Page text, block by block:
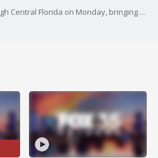
Severe storms swept through Central Florida on Monday, bringing widespread impacts. A radar-confirmed tornado tore through Lake Mary and Longwood in Seminole County earlier in the morning. The EF2 tornado left a path of destruction over a roughly four-mile path.